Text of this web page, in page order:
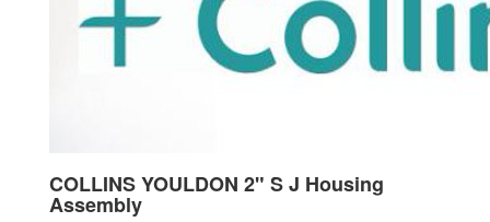
COLLINS YOULDON 2" S J Housing
Assembly